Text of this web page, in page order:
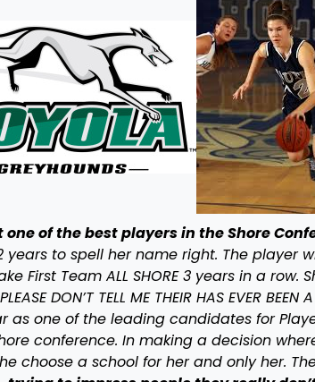
one of the best players in the Shore
years to spell her name right. The player
First Team ALL SHORE 3 years in a
DON’T TELL ME THEIR HAS EVER
as one of the leading candidates for
conference. In making a decision
choose a school for her and only her.